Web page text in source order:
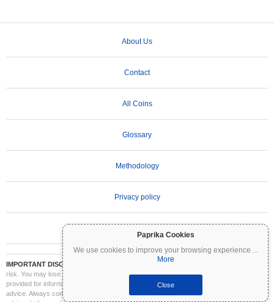
Paprika Cookies
We use cookies to improve your browsing experience ...
More
Close
About Us
Contact
All Coins
Glossary
Methodology
Privacy policy
IMPORTANT DISCLAIMER:
Cryptocurrencies are highly volatile and involve significant
risk. You may lose part or all of your investment. All information on Coinpaprika is
provided for informational purposes only and does not constitute financial or investment
advice. Always conduct your own research (DYOR) and consult a qualified financial